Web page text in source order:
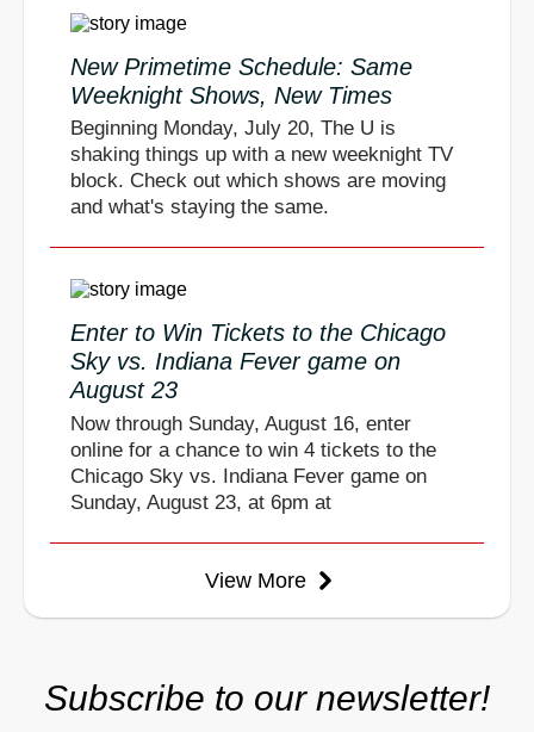
New Primetime Schedule: Same
Weeknight Shows, New Times
Beginning Monday, July 20, The U is
shaking things up with a new weeknight TV
block. Check out which shows are moving
and what's staying the same.
Enter to Win Tickets to the Chicago
Sky vs. Indiana Fever game on
August 23
Now through Sunday, August 16, enter
online for a chance to win 4 tickets to the
Chicago Sky vs. Indiana Fever game on
Sunday, August 23, at 6pm at
View More
Subscribe to our newsletter!